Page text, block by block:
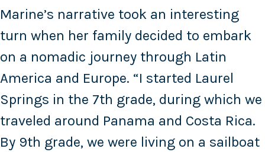
Marine’s narrative took an interesting
turn when her family decided to embark
on a nomadic journey through Latin
America and Europe. “I started Laurel
Springs in the 7th grade, during which we
traveled around Panama and Costa Rica.
By 9th grade, we were living on a sailboat